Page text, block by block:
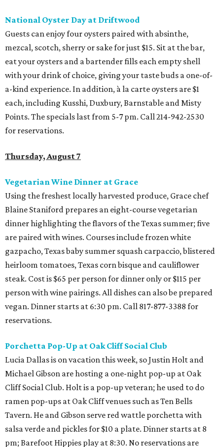
National Oyster Day at Driftwood
Guests can enjoy four oysters paired with absinthe,
mezcal, scotch, sherry or sake for just $15. Sit at the bar,
eat your oysters and a bartender fills each empty shell
with your drink of choice, giving your taste buds a one-of-
a-kind experience. In addition, à la carte oysters are $1
each, including Kusshi, Duxbury, Barnstable and Misty
Points. The specials last from 5-7 pm. Call 214-942-2530
for reservations.
Thursday, August 7
Vegetarian Wine Dinner at Grace
Using the freshest locally harvested produce, Grace chef
Blaine Staniford prepares an eight-course vegetarian
dinner highlighting the flavors of the Texas summer; five
are paired with wines. Courses include frozen white
gazpacho, Texas baby summer squash carpaccio, blistered
heirloom tomatoes, Texas corn bisque and cauliflower
steak. Cost is $65 per person for dinner only or $115 per
person with wine pairings. All dishes can also be prepared
vegan. Dinner starts at 6:30 pm. Call 817-877-3388 for
reservations.
Porchetta Pop-Up at Oak Cliff Social Club
Lucia Dallas is on vacation this week, so Justin Holt and
Michael Gibson are hosting a one-night pop-up at Oak
Cliff Social Club. Holt is a pop-up veteran; he used to do
ramen pop-ups at Oak Cliff venues such as Ten Bells
Tavern. He and Gibson serve red wattle porchetta with
salsa verde and pickles for $10 a plate. Dinner starts at 8
pm; Barefoot Hippies play at 8:30. No reservations are